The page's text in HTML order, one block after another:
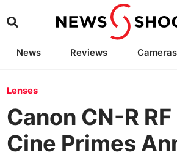
News Reviews Cameras
Lenses
Canon CN-R
Cine Primes